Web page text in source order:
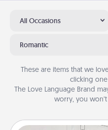
All Occasions
Romantic
These are items that we
clicking
The Love Language Brand
worry, you